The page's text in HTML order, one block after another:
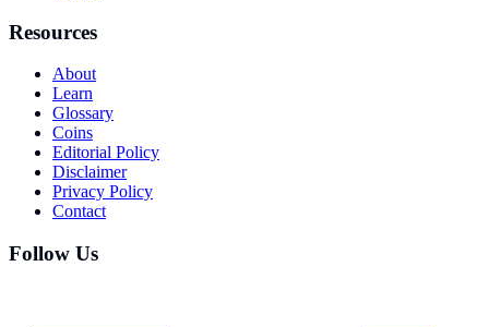
Resources
About
Learn
Glossary
Coins
Editorial Policy
Disclaimer
Privacy Policy
Contact
Follow Us